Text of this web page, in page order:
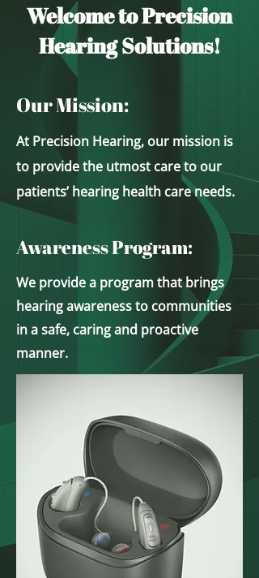
Welcome to Precision
Hearing Solutions!
Our Mission:
At Precision Hearing, our mission is
to provide the utmost care to our
patients’ hearing health care needs.
Awareness Program:
We provide a program that brings
hearing awareness to communities
in a safe, caring an​d proactive
manner.